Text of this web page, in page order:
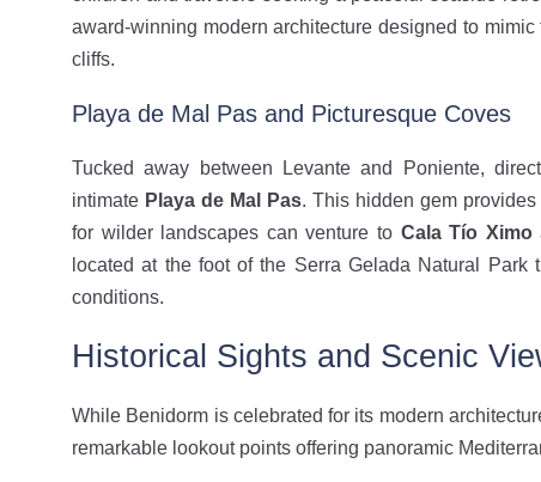
award-winning modern architecture designed to
cliffs.
Playa de Mal Pas and Picturesque Coves
Tucked away between Levante and Poniente,
intimate Playa de Mal Pas. This hidden gem
for wilder landscapes can venture to Cala Tío Ximo
located at the foot of the Serra Gelada Natural Park
conditions.
Historical Sights and Scenic
While Benidorm is celebrated for its modern
remarkable lookout points offering panoramic